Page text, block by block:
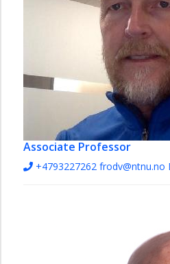
Associate Professor
+4793227262 frodv@ntnu.no